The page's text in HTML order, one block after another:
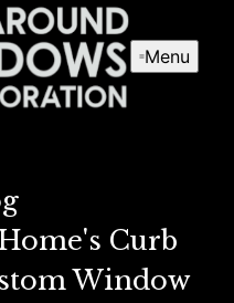
Menu
Curb
Window